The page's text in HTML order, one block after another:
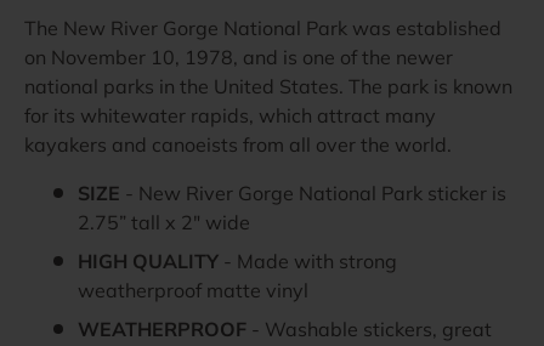
The New River Gorge National Park was established
on November 10, 1978, and is one of the newer
national parks in the United States. The park is known
for its whitewater rapids, which attract many
kayakers and canoeists from all over the world.
SIZE - New River Gorge National Park sticker is
2.75” tall x 2" wide
HIGH QUALITY - Made with strong
weatherproof matte vinyl
WEATHERPROOF - Washable stickers, great